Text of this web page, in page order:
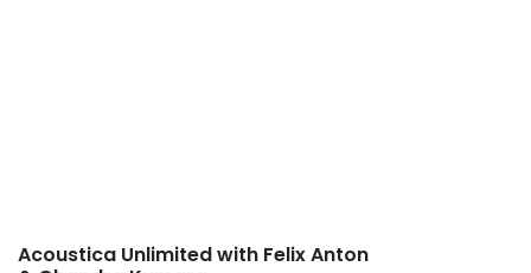
Acoustica Unlimited with Felix Anton